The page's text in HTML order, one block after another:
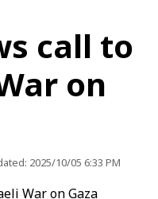
call to
on
2025/10/05 6:33 PM